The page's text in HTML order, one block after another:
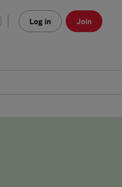
Log in Join